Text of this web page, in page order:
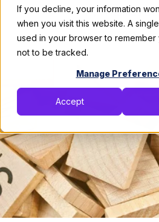
If you decline, your information
when you visit this website. A
used in your browser to
not to be tracked.
Manage
Accept
Resources
Open
By:Thomas
April 29, 2021 2